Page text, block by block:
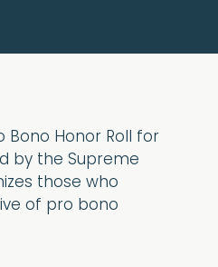
Bono Honor Roll for
by the Supreme
those who
of pro bono